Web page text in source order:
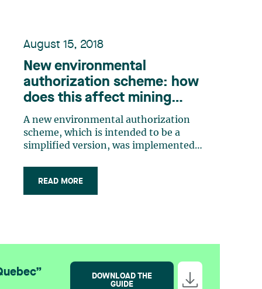
DOWNLOAD THE
GUIDE
August 15, 2018
New environmental
authorization scheme: how
does this affect mining
companies?
A new environmental authorization
scheme, which is intended to be a
simplified version, was implemented
March 23, 2018. How does this new
scheme affect mining companies? Is
READ MORE